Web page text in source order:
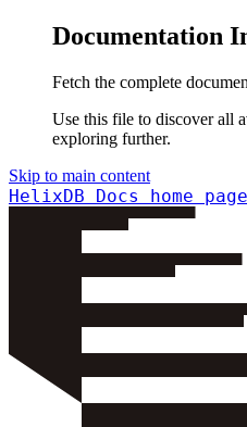
Documentation
Fetch the complete
Use this file to discover all
exploring further.
Skip to main content
HelixDB Docs home page